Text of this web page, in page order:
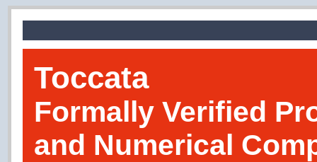
Toccata
Formally Verified
and Numerical